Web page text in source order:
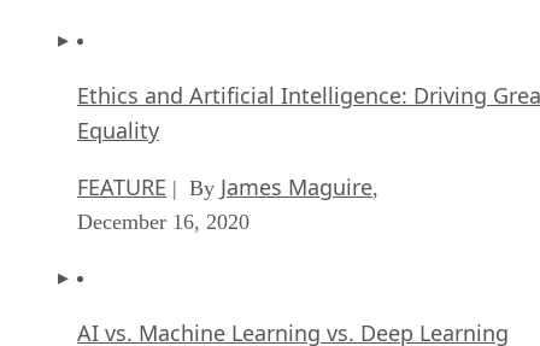
Ethics and Artificial Intelligence: Driving
Equality
FEATURE | By James Maguire,
December 16, 2020
AI vs. Machine Learning vs. Deep Learning